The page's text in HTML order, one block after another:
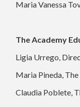
Maria Vanessa
The Academy
Ligia Urrego,
Maria Pineda,
Claudia Poblete,